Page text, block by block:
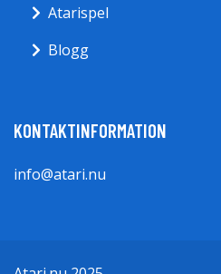
Atarispel
Blogg
KONTAKTINFORMATION
info@atari.nu